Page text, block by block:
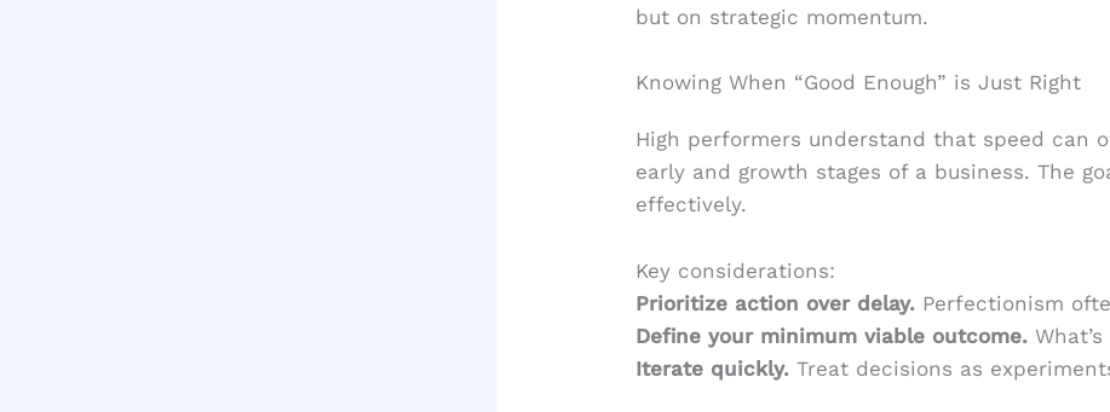
but on strategic momentum.
Knowing When “Good Enough” is Just Right
High performers understand that speed can
early and growth stages of a business. The
effectively.
Key considerations:
Prioritize action over delay.Perfectionism
Define your minimum viable outcome.
Iterate quickly.Treat decisions as